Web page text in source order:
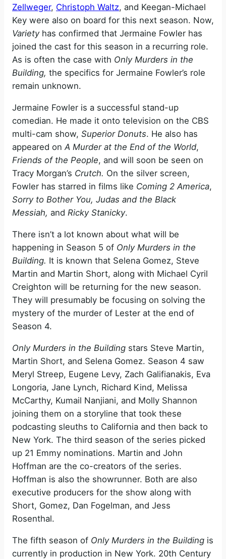
Zellweger, Christoph Waltz, and Keegan-Michael
Key were also on board for this next season. Now,
Varietyhas confirmed that Jermaine Fowler has
joined the cast for this season in a recurring role.
As is often the case with Only Murders in the
Building, the specifics for Jermaine Fowler’s role
remain unknown.
Jermaine Fowler is a successful stand-up
comedian. He made it onto television on the CBS
multi-cam show, Superior Donuts. He also has
appeared onA Murder at the End of the World,
Friends of the People, and will soon be seen on
Tracy Morgan’s Crutch. On the silver screen,
Fowler has starred in films like Coming 2 America,
Sorry to Bother You, Judas and the Black
Messiah, and Ricky Stanicky.
There isn’t a lot known about what will be
happening in Season 5 of Only Murders in the
Building. It is known that Selena Gomez, Steve
Martin and Martin Short, along with Michael Cyril
Creighton will be returning for the new season.
They will presumably be focusing on solving the
mystery of the murder of Lester at the end of
Season 4.
Only Murders in the Building stars Steve Martin,
Martin Short, and Selena Gomez. Season 4 saw
Meryl Streep, Eugene Levy, Zach Galifianakis, Eva
Longoria, Jane Lynch, Richard Kind, Melissa
McCarthy, Kumail Nanjiani, and Molly Shannon
joining them on a storyline that took these
podcasting sleuths to California and then back to
New York. The third season of the series picked
up 21 Emmy nominations. Martin and John
Hoffman are the co-creators of the series.
Hoffman is also the showrunner. Both are also
executive producers for the show along with
Short, Gomez, Dan Fogelman, and Jess
Rosenthal.
The fifth season of Only Murders in the Building is
currently in production in New York. 20th Century